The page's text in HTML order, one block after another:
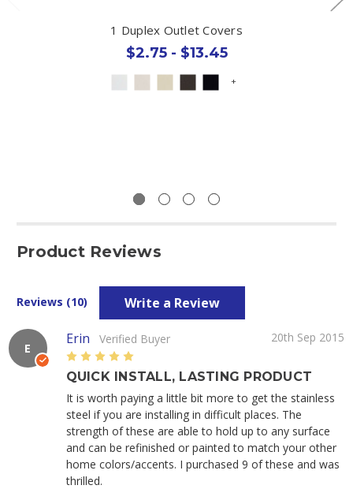
1 Duplex Outlet Covers
$2.75 - $13.45
+
Product Reviews
Reviews (10) Write a Review
E
Erin Verified Buyer
20th Sep 2015
5
QUICK INSTALL, LASTING PRODUCT
It is worth paying a little bit more to get the stainless
steel if you are installing in difficult places. The
strength of these are able to hold up to any surface
and can be refinished or painted to match your other
home colors/accents. I purchased 9 of these and was
thrilled.